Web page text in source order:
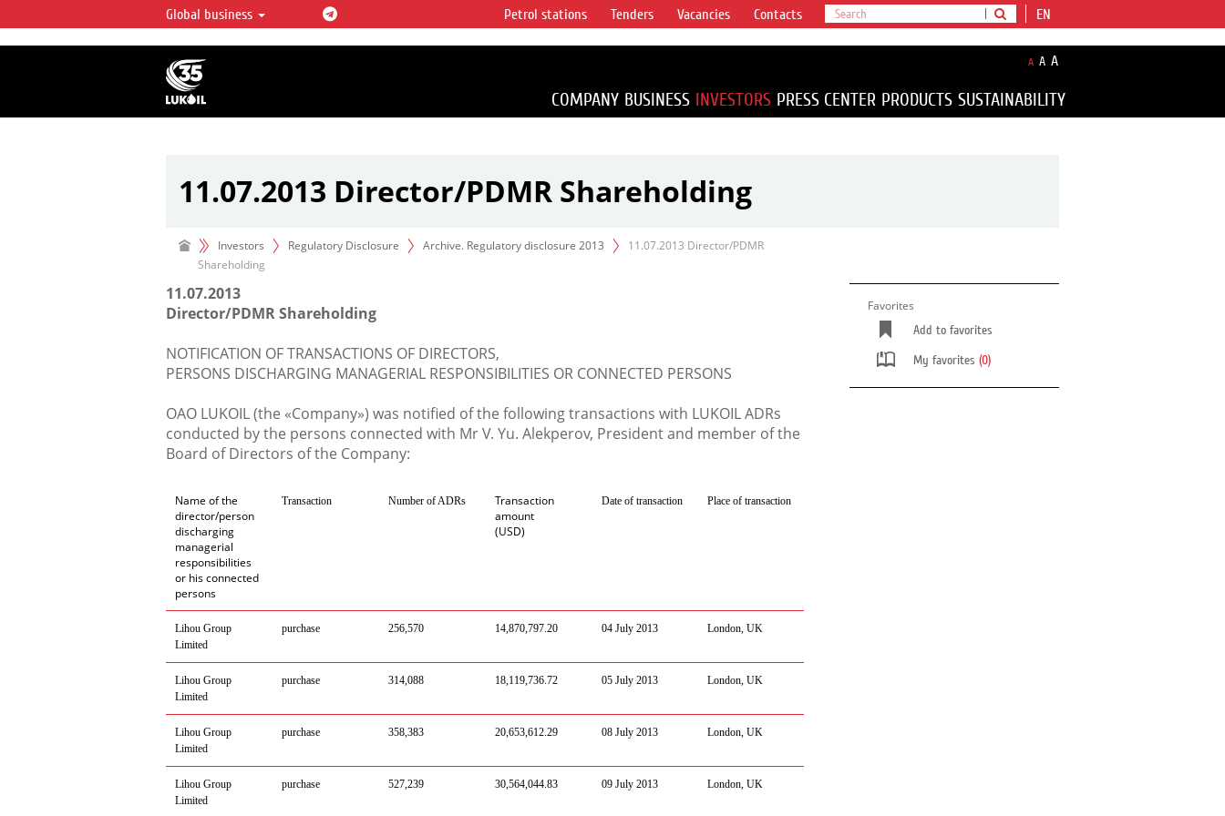
LUKOIL OVERVIEW
LUKOIL is one of the largest oil & gas vertical
integrated companies in the world accounting for
over 2% of crude production and circa 1% of proved
hydrocarbon reserves globally.
Global business EN
Petrol stations Tenders Vacancies Contacts
A A A
COMPANY BUSINESS INVESTORS PRESS CENTER PRODUCTS SUSTAINABILITY
11.07.2013 Director/PDMR Shareholding
Investors Regulatory Disclosure Archive. Regulatory disclosure 2013
11.07.2013 Director/PDMR
Shareholding
11.07.2013
Director/PDMR Shareholding
NOTIFICATION OF TRANSACTIONS OF DIRECTORS,
PERSONS DISCHARGING MANAGERIAL RESPONSIBILITIES OR CONNECTED PERSONS
OAO LUKOIL (the «Company») was notified of the following transactions with LUKOIL ADRs
conducted by the persons connected with Mr V. Yu. Alekperov, President and member of the
Board of Directors of the Company:
Name of the
director/person
discharging
managerial
responsibilities
or his connected
persons
Transaction Number of ADRs
Transaction
amount
(USD)
Date of transaction Place of transaction
Lihou Group
Limited
purchase 256,570 14,870,797.20 04 July 2013 London, UK
Lihou Group
Limited
purchase 314,088 18,119,736.72 05 July 2013 London, UK
Lihou Group
Limited
purchase 358,383 20,653,612.29 08 July 2013 London, UK
Lihou Group
Limited
purchase 527,239 30,564,044.83 09 July 2013 London, UK
Favorites
Add to favorites
My favorites (0)